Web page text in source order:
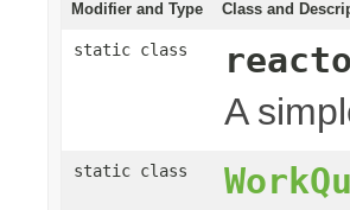
Modifier and Type Class and
static class
A
static class